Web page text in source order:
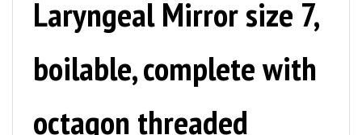
boilable, complete with
octagon threaded